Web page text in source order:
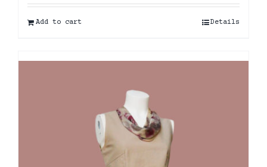
Add to cart Details